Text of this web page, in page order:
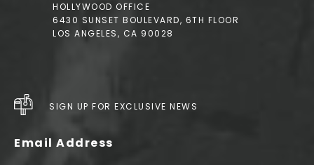
HOLLYWOOD OFFICE
6430 SUNSET BOULEVARD, 6TH FLOOR
LOS ANGELES, CA 90028
SIGN UP FOR EXCLUSIVE NEWS
Email Address